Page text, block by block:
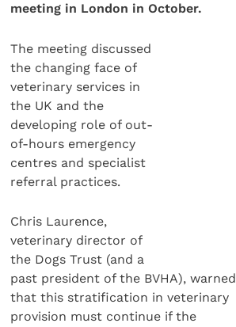
meeting in London in October.
The meeting discussed
the changing face of
veterinary services in
the UK and the
developing role of out-
of-hours emergency
centres and specialist
referral practices.
Chris Laurence,
veterinary director of
the Dogs Trust (and a
past president of the BVHA), warned
that this stratification in veterinary
provision must continue if the